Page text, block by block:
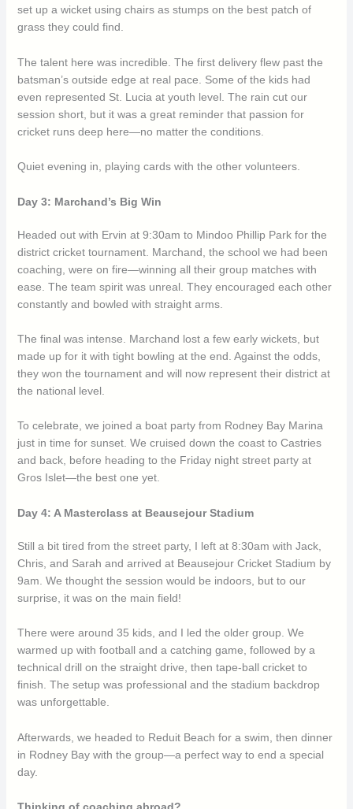
set up a wicket using chairs as stumps on the best patch of
grass they could find.
The talent here was incredible. The first delivery flew past the
batsman’s outside edge at real pace. Some of the kids had
even represented St. Lucia at youth level. The rain cut our
session short, but it was a great reminder that passion for
cricket runs deep here—no matter the conditions.
Quiet evening in, playing cards with the other volunteers.
Day 3: Marchand’s Big Win
Headed out with Ervin at 9:30am to Mindoo Phillip Park for the
district cricket tournament. Marchand, the school we had been
coaching, were on fire—winning all their group matches with
ease. The team spirit was unreal. They encouraged each other
constantly and bowled with straight arms.
The final was intense. Marchand lost a few early wickets, but
made up for it with tight bowling at the end. Against the odds,
they won the tournament and will now represent their district at
the national level.
To celebrate, we joined a boat party from Rodney Bay Marina
just in time for sunset. We cruised down the coast to Castries
and back, before heading to the Friday night street party at
Gros Islet—the best one yet.
Day 4: A Masterclass at Beausejour Stadium
Still a bit tired from the street party, I left at 8:30am with Jack,
Chris, and Sarah and arrived at Beausejour Cricket Stadium by
9am. We thought the session would be indoors, but to our
surprise, it was on the main field!
There were around 35 kids, and I led the older group. We
warmed up with football and a catching game, followed by a
technical drill on the straight drive, then tape-ball cricket to
finish. The setup was professional and the stadium backdrop
was unforgettable.
Afterwards, we headed to Reduit Beach for a swim, then dinner
in Rodney Bay with the group—a perfect way to end a special
day.